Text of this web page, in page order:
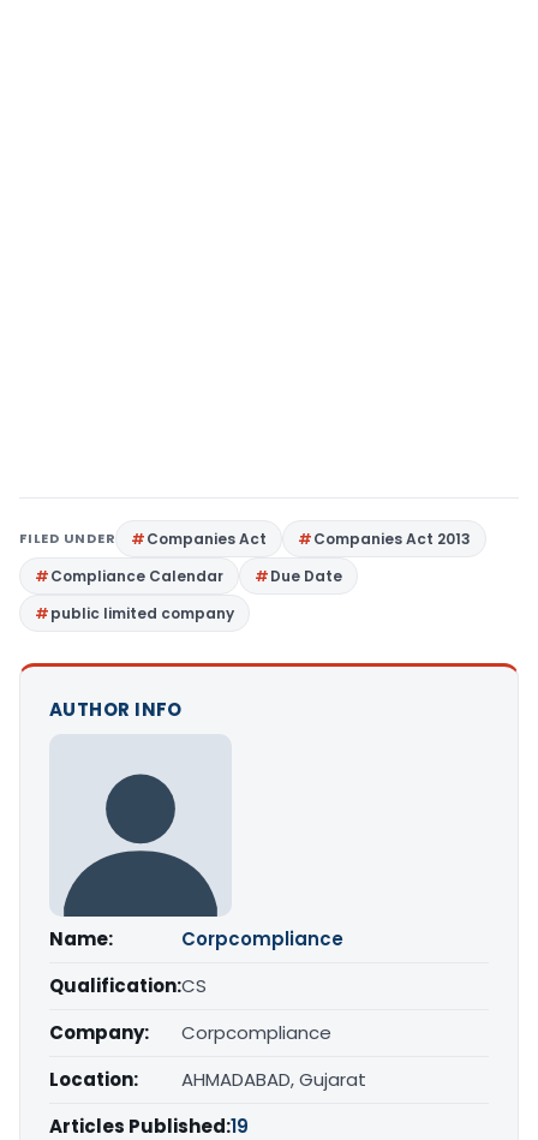
FILED UNDER Companies Act
Companies Act 2013
Compliance Calendar
Due Date
public limited company
AUTHOR INFO
Name:
Corpcompliance
Qualification:CS
Company:
Corpcompliance
Location:
AHMADABAD, Gujarat
Articles Published:19